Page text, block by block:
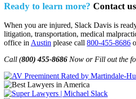
Ready to learn more? Contact
When you are injured, Slack Davis is
litigation, transportation, medical
office in Austin please call 800-455-8686
Call (800) 455-8686 Now or Fill out the